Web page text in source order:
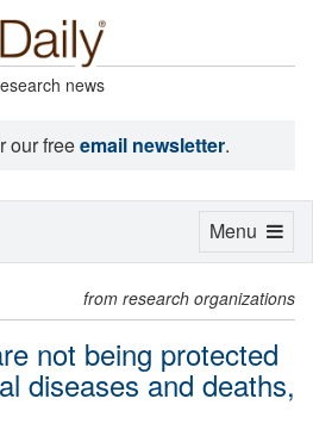
news
our freeemail newsletter.
from research organizations
not being protected
diseases and deaths,
Toggle
Menu